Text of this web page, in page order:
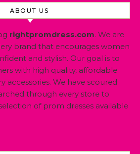
ABOUT US
rightpromdress.com. We are
brand that encourages women
and stylish. Our goal is to
with high quality, affordable
accessories. We have scoured
through every store to
of prom dresses available